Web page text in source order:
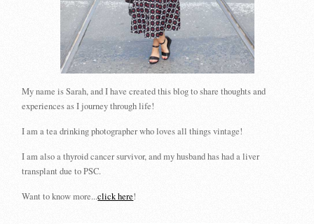
My name is Sarah, and I have created this blog to share thoughts and
experiences as I journey through life!
I am a tea drinking photographer who loves all things vintage!
I am also a thyroid cancer survivor, and my husband has had a liver
transplant due to PSC.
Want to know more...click here!